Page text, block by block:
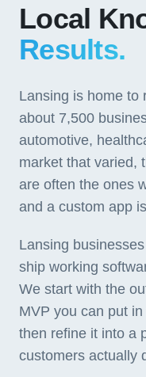
Local
Results.
Lansing is home to
about 7,500
automotive,
market that varied,
are often the ones
and a custom app
Lansing
ship working
We start with the
MVP you can put
then refine it into a
customers actually